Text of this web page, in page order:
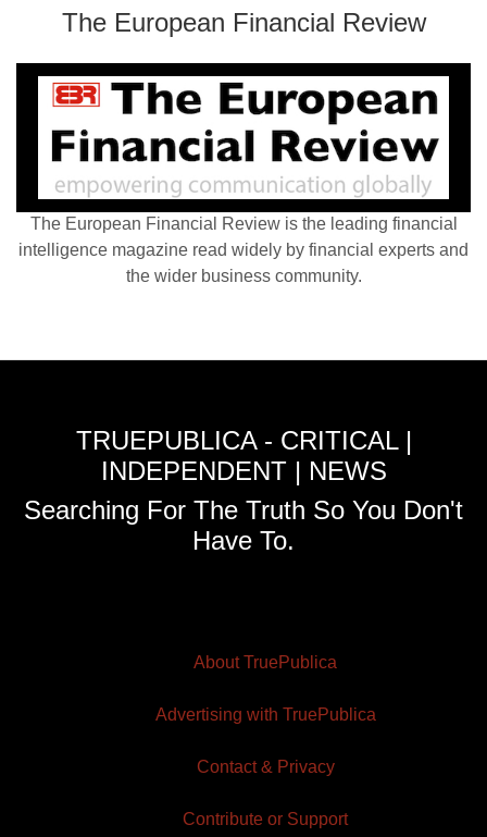
The European Financial Review
The European Financial Review is the leading financial
intelligence magazine read widely by financial experts and
the wider business community.
TRUEPUBLICA - CRITICAL |
INDEPENDENT | NEWS
Searching For The Truth So You Don't
Have To.
About TruePublica
Advertising with TruePublica
Contact & Privacy
Contribute or Support